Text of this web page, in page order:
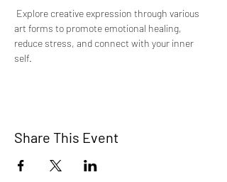
Explore creative expression through various
art forms to promote emotional healing,
reduce stress, and connect with your inner
self.
Share This Event